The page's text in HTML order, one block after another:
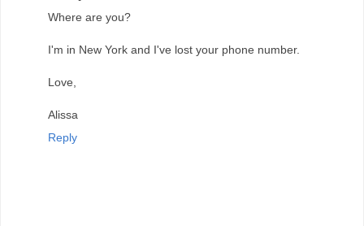
Where are you?
I'm in New York and I've lost your phone number.
Love,
Alissa
Reply